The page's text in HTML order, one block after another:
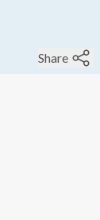
Share